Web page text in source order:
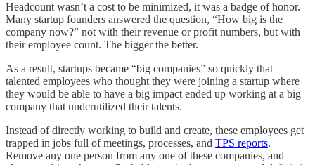
Headcount wasn’t a cost to be minimized, it was a badge of honor.
Many startup founders answered the question, “How big is the
company now?” not with their revenue or profit numbers, but with
their employee count. The bigger the better.
As a result, startups became “big companies” so quickly that
talented employees who thought they were joining a startup where
they would be able to have a big impact ended up working at a big
company that underutilized their talents.
Instead of directly working to build and create, these employees get
trapped in jobs full of meetings, processes, and TPS reports.
Remove any one person from any one of these companies, and